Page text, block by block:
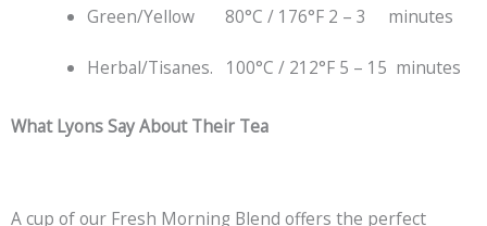
Green/Yellow 80°C / 176°F 2 – 3 minutes
Herbal/Tisanes. 100°C / 212°F 5 – 15 minutes
What Lyons Say About Their Tea
A cup of our Fresh Morning Blend offers the perfect